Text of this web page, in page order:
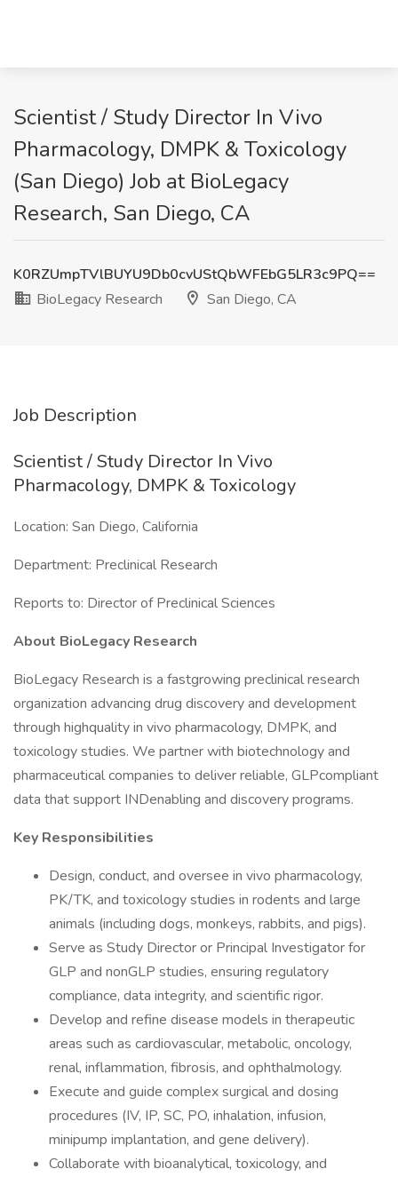
Scientist / Study Director In Vivo
Pharmacology, DMPK & Toxicology
(San Diego) Job at BioLegacy
Research, San Diego, CA
K0RZUmpTVlBUYU9Db0cvUStQbWFEbG5LR3c9PQ==
BioLegacy Research
San Diego, CA
Job Description
Scientist / Study Director In Vivo
Pharmacology, DMPK & Toxicology
Location: San Diego, California
Department: Preclinical Research
Reports to: Director of Preclinical Sciences
About BioLegacy Research
BioLegacy Research is a fastgrowing preclinical research
organization advancing drug discovery and development
through highquality in vivo pharmacology, DMPK, and
toxicology studies. We partner with biotechnology and
pharmaceutical companies to deliver reliable, GLPcompliant
data that support INDenabling and discovery programs.
Key Responsibilities
Design, conduct, and oversee in vivo pharmacology,
PK/TK, and toxicology studies in rodents and large
animals (including dogs, monkeys, rabbits, and pigs).
Serve as Study Director or Principal Investigator for
GLP and nonGLP studies, ensuring regulatory
compliance, data integrity, and scientific rigor.
Develop and refine disease models in therapeutic
areas such as cardiovascular, metabolic, oncology,
renal, inflammation, fibrosis, and ophthalmology.
Execute and guide complex surgical and dosing
procedures (IV, IP, SC, PO, inhalation, infusion,
minipump implantation, and gene delivery).
Collaborate with bioanalytical, toxicology, and